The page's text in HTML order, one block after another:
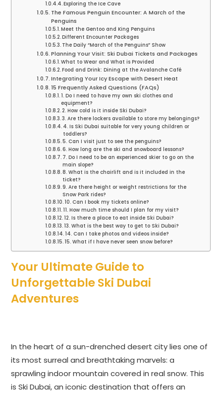
Exploring the Ice Cave
The Famous Penguin Encounter: A March of the
Penguins
Meet the Gentoo and King Penguins
Different Encounter Packages
The Daily “March of the Penguins” Show
Planning Your Visit: Ski Dubai Tickets and Packages
What to Wear and What is Provided
Food and Drink: Dining at the Avalanche Café
Integrating Your Icy Escape with Desert Heat
15 Frequently Asked Questions (FAQs)
1. Do I need to have my own ski clothes and
equipment?
2. How cold is it inside Ski Dubai?
3. Are there lockers available to store my belongings?
4. Is Ski Dubai suitable for very young children or
toddlers?
5. Can I visit just to see the penguins?
6. How long are the ski and snowboard lessons?
7. Do I need to be an experienced skier to go on the
main slope?
8. What is the chairlift and is it included in the
ticket?
9. Are there height or weight restrictions for the
Snow Park rides?
10. Can I book my tickets online?
11. How much time should I plan for my visit?
12. Is there a place to eat inside Ski Dubai?
13. What is the best way to get to Ski Dubai?
14. Can I take photos and videos inside?
15. What if I have never seen snow before?
Your Ultimate Guide to
Unforgettable Ski Dubai
Adventures
In the heart of a sun-drenched desert city lies one of
its most surreal and breathtaking marvels: a
sprawling indoor mountain covered in real snow. This
is Ski Dubai, an iconic destination that offers an